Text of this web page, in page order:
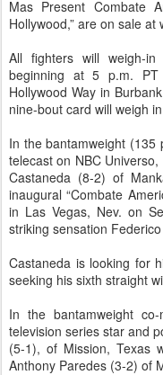
Mas Present Combate
Hollywood,” are on sale
All fighters will weigh-
beginning at 5 p.m.
Hollywood Way in
nine-bout card will weigh
In the bantamweight (135
telecast on NBC
Castaneda (8-2) of
inaugural “Combate
in Las Vegas, Nev. on
striking sensation
Castaneda is looking for
seeking his sixth straight
In the bantamweight
television series star and
(5-1), of Mission, Texas
Anthony Paredes (3-2) of